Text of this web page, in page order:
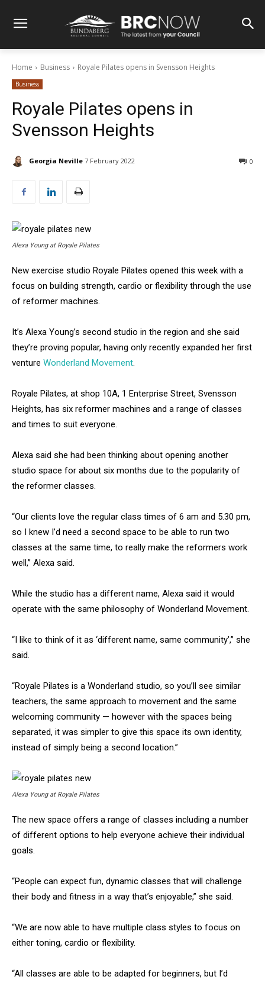
Home Business Royale Pilates opens in Svensson Heights
Business
Royale Pilates opens in
Svensson Heights
Georgia Neville 7 February 2022 0
Alexa Young at Royale Pilates
New exercise studio Royale Pilates opened this week with a
focus on building strength, cardio or flexibility through the use
of reformer machines.
It’s Alexa Young’s second studio in the region and she said
they’re proving popular, having only recently expanded her first
venture Wonderland Movement.
Royale Pilates, at shop 10A, 1 Enterprise Street, Svensson
Heights, has six reformer machines and a range of classes
and times to suit everyone.
Alexa said she had been thinking about opening another
studio space for about six months due to the popularity of
the reformer classes.
“Our clients love the regular class times of 6 am and 5.30 pm,
so I knew I’d need a second space to be able to run two
classes at the same time, to really make the reformers work
well,” Alexa said.
While the studio has a different name, Alexa said it would
operate with the same philosophy of Wonderland Movement.
“I like to think of it as ‘different name, same community’,” she
said.
“Royale Pilates is a Wonderland studio, so you’ll see similar
teachers, the same approach to movement and the same
welcoming community — however with the spaces being
separated, it was simpler to give this space its own identity,
instead of simply being a second location.”
Alexa Young at Royale Pilates
The new space offers a range of classes including a number
of different options to help everyone achieve their individual
goals.
“People can expect fun, dynamic classes that will challenge
their body and fitness in a way that’s enjoyable,” she said.
“We are now able to have multiple class styles to focus on
either toning, cardio or flexibility.
“All classes are able to be adapted for beginners, but I’d